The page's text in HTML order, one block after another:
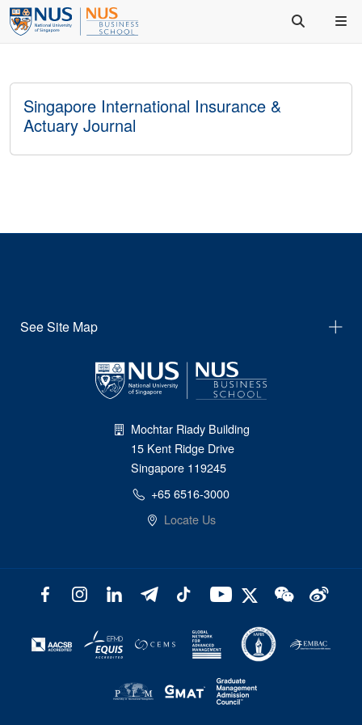
Singapore International Insurance &
Actuary Journal
See Site Map
Mochtar Riady Building
15 Kent Ridge Drive
Singapore 119245
+65 6516-3000
Locate Us